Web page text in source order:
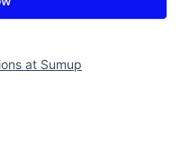
at Sumup